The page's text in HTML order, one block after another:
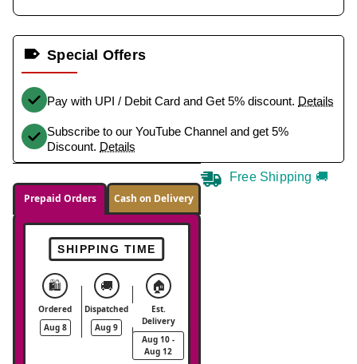
Special Offers
Pay with UPI / Debit Card and Get 5% discount. Details
Subscribe to our YouTube Channel and get 5%
Discount. Details
Prepaid Orders Cash on Delivery
SHIPPING TIME
🛍️
Ordered
Aug 8
🚚
Dispatched
Aug 9
🏠
Est.
Delivery
Aug 10 -
Aug 12
Free Shipping 🚚